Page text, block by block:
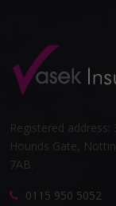
Registered address:
Hounds Gate,
7AB.
0115 950 5052